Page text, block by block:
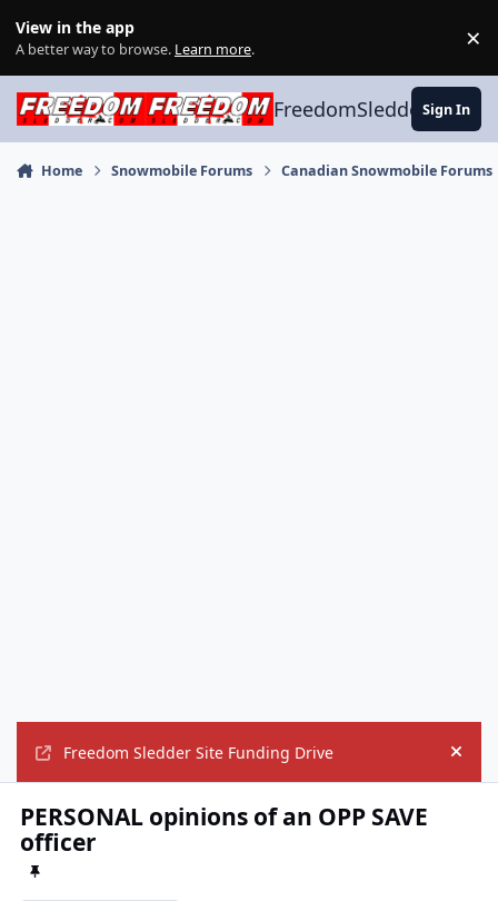
View in the app
A better way to browse. Learn more. ×
FreedomSledder.com
Sign In
Home Snowmobile Forums Canadian Snowmobile Forums
Freedom Sledder Site Funding Drive Hide
PERSONAL opinions of an OPP SAVE
officer